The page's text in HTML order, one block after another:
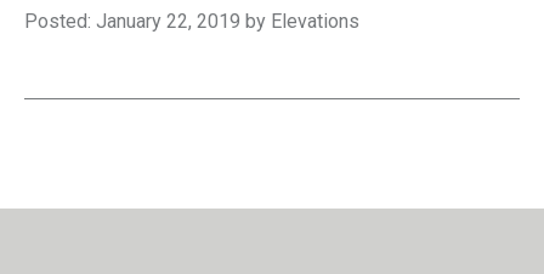
Posted: January 22, 2019 by Elevations